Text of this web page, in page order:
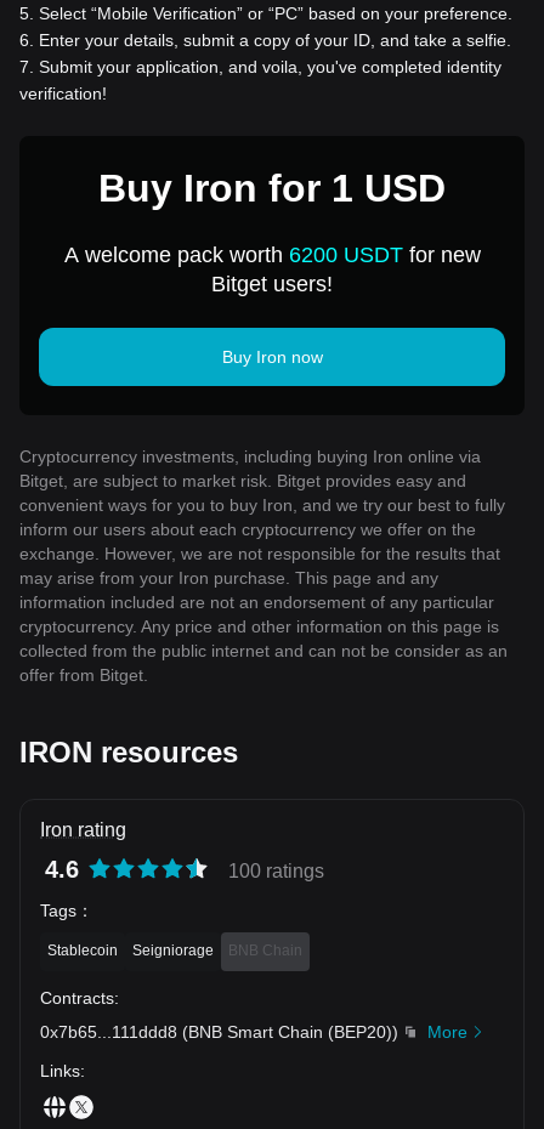
5 Select “Mobile Verification” or “PC” based on your preference.
6
Enter your details, submit a copy of your ID, and take a selfie.
7 Submit your application, and voila, you've completed identity
verification!
Buy Iron for 1 USD
A welcome pack worth 6200 USDTfor new
Bitget users!
Buy Iron now
Cryptocurrency investments, including buying Iron online via
Bitget, are subject to market risk. Bitget provides easy and
convenient ways for you to buy Iron, and we try our best to fully
inform our users about each cryptocurrency we offer on the
exchange. However, we are not responsible for the results that
may arise from your Iron purchase. This page and any
information included are not an endorsement of any particular
cryptocurrency. Any price and other information on this page is
collected from the public internet and can not be consider as an
offer from Bitget.
IRON resources
Iron rating
4.6 100 ratings
Tags ：
Stablecoin Seigniorage BNB Chain
Contracts:
0x7b65
111ddd8 (BNB Smart Chain (BEP20))
More
Links: